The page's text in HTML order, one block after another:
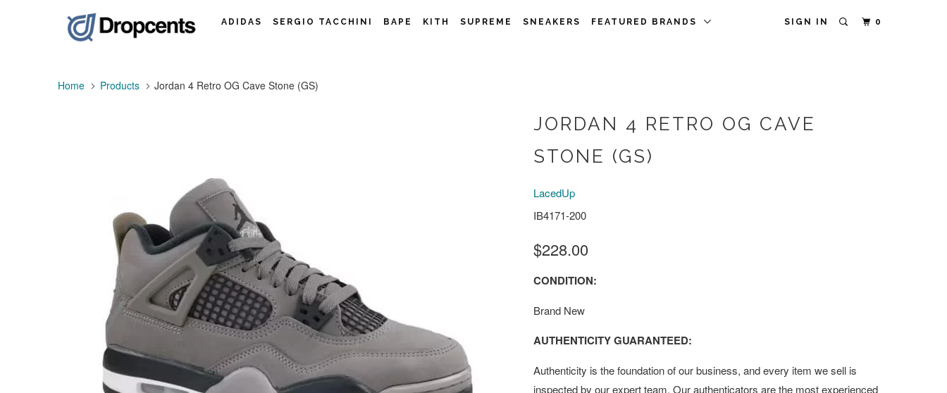
SIGN IN 0
ADIDAS SERGIO TACCHINI BAPE KITH SUPREME SNEAKERS FEATURED BRANDS
Home Products Jordan 4 Retro OG Cave Stone (GS)
JORDAN 4 RETRO OG CAVE
STONE (GS)
LacedUp
IB4171-200
$228.00
CONDITION:
Brand New
AUTHENTICITY GUARANTEED:
Authenticity is the foundation of our business, and every item we sell is
inspected by our expert team. Our authenticators are the most experienced